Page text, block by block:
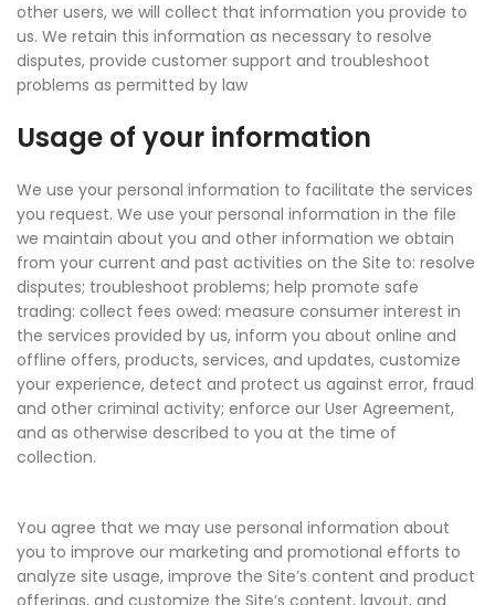
other users, we will collect that information you provide to
us. We retain this information as necessary to resolve
disputes, provide customer support and troubleshoot
problems as permitted by law
Usage of your information
We use your personal information to facilitate the services
you request. We use your personal information in the file
we maintain about you and other information we obtain
from your current and past activities on the Site to: resolve
disputes; troubleshoot problems; help promote safe
trading: collect fees owed: measure consumer interest in
the services provided by us, inform you about online and
offline offers, products, services, and updates, customize
your experience, detect and protect us against error, fraud
and other criminal activity; enforce our User Agreement,
and as otherwise described to you at the time of
collection.
You agree that we may use personal information about
you to improve our marketing and promotional efforts to
analyze site usage, improve the Site’s content and product
offerings, and customize the Site’s content, layout, and